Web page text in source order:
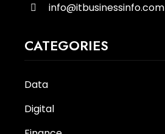
info@itbusinessinfo.com
CATEGORIES
Data
Digital